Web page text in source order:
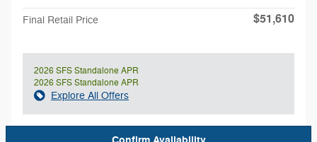
Final Retail Price $51,610
2026 SFS Standalone APR
2026 SFS Standalone APR
Explore All Offers